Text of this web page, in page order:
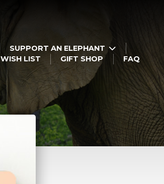
SUPPORT AN ELEPHANT
WISH LIST GIFT SHOP FAQ